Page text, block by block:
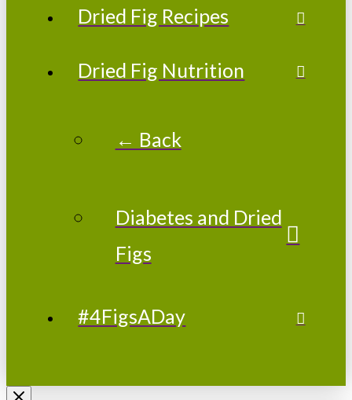
Dried Fig Recipes
Dried Fig Nutrition
← Back
Diabetes and Dried
Figs
#4FigsADay